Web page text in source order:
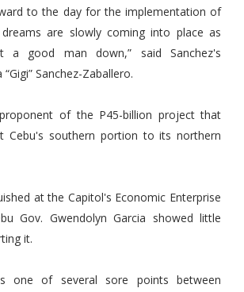
to the day for the implementation of
are slowly coming into place as
a good man down,” said Sanchez's
Sanchez-Zaballero.
of the P45-billion project that
Cebu's southern portion to its northern
at the Capitol's Economic Enterprise
Gov. Gwendolyn Garcia showed little
it.
one of several sore points between